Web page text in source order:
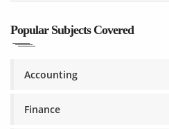
Popular Subjects Covered
Accounting
Finance